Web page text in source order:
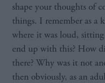
shape your thoughts of
things. I remember as a
where it was loud,
end up with this? How
there? Why was it not
then obviously, as an